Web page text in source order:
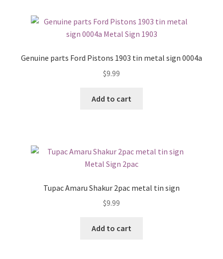
Genuine parts Ford Pistons 1903 tin metal sign 0004a
$9.99
Add to cart
Tupac Amaru Shakur 2pac metal tin sign
$9.99
Add to cart